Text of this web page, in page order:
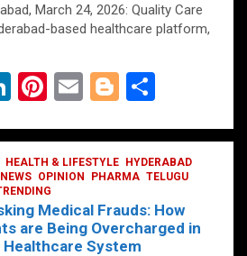
March 24, 2026: Quality Care
based healthcare platform,
Li
ke
dI
n
Pi
er
es
t
E
ail
Bl
g
g
er
ar
e
HEALTH & LIFESTYLE
HYDERABAD
OPINION PHARMA TELUGU
Medical Frauds: How
are Being Overcharged in
Healthcare System